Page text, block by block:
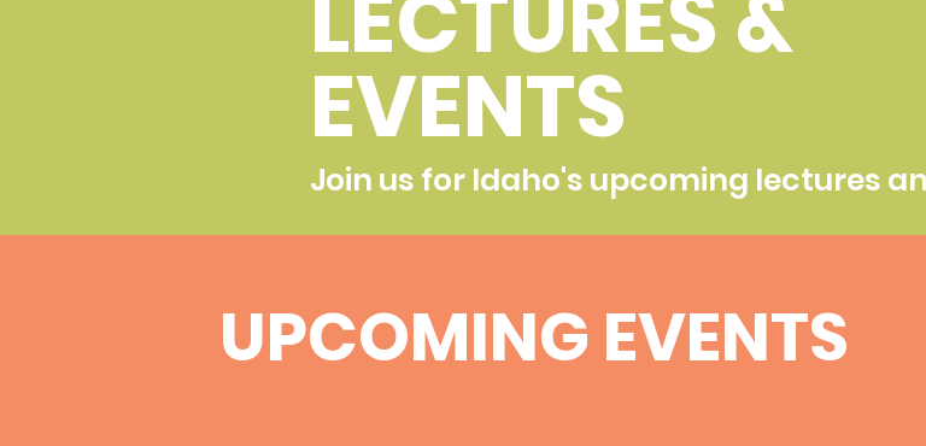
EVENTS
Join us for Idaho's upcoming lectures
UPCOMING EVENTS